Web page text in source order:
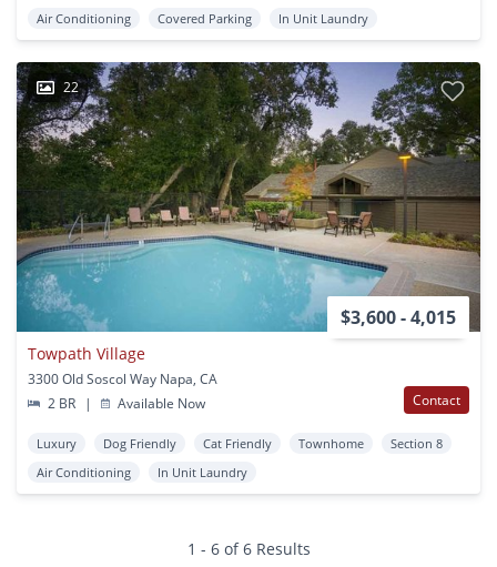
Air Conditioning
Covered Parking In Unit Laundry
22
$3,600 - 4,015
Towpath Village
3300 Old Soscol Way Napa, CA
2 BR
| Available Now Contact
Luxury Dog Friendly Cat Friendly Townhome
Section 8
Air Conditioning
In Unit Laundry
1 - 6 of 6 Results